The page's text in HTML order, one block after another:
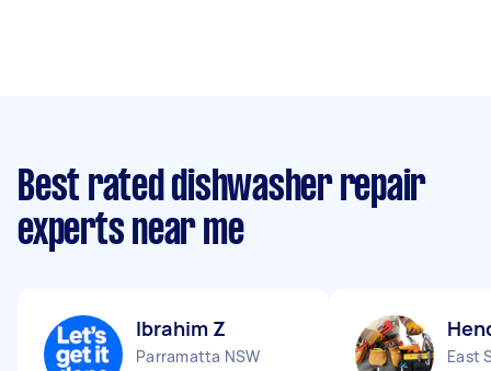
Best rated dishwasher repair
experts near me
Ibrahim Z
Parramatta NSW
East